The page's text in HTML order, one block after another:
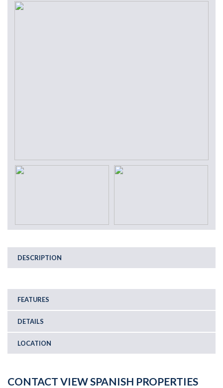
DESCRIPTION
FEATURES
DETAILS
LOCATION
CONTACT VIEW SPANISH PROPERTIES